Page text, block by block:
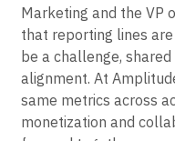
several teams co-
product. In our case,
Marketing and the VP
that reporting lines
be a challenge, shared
alignment. At